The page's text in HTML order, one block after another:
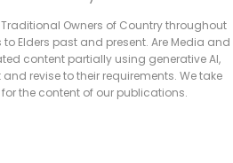
WEEKLY FOODOwners of Country throughout
Elders past and present. Are Media and
content partially using generative AI,
revise to their requirements. We take
the content of our publications.